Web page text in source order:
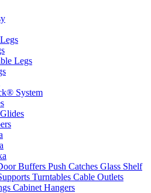
Legs
System
Buffers Push Catches Glass Shelf
Turntables Cable Outlets
Cabinet Hangers